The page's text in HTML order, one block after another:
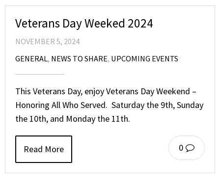
Veterans Day Weeked 2024
NOVEMBER 5, 2024
GENERAL, NEWS TO SHARE, UPCOMING EVENTS
This Veterans Day, enjoy Veterans Day Weekend –
Honoring All Who Served. Saturday the 9th, Sunday
the 10th, and Monday the 11th.
0
Read More